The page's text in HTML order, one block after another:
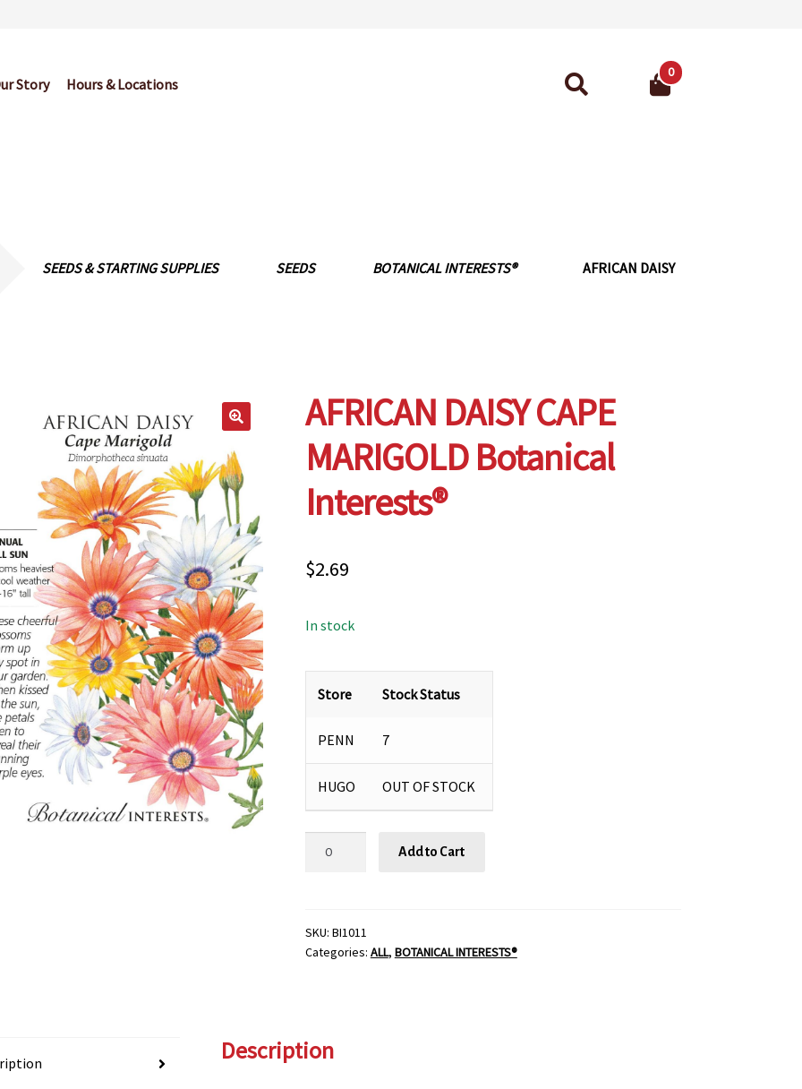
Story Hours & Locations
Search
0
SEEDS & STARTING SUPPLIES SEEDS BOTANICAL INTERESTS® AFRICAN DAISY
AFRICAN DAISY CAPE
MARIGOLD Botanical
Interests®
$2.69
In stock
Store Stock Status
PENN 7
HUGO OUT OF STOCK
Botanical
Interests®
Add to Cart
SKU: BI1011
Categories: ALL, BOTANICAL INTERESTS®
Description